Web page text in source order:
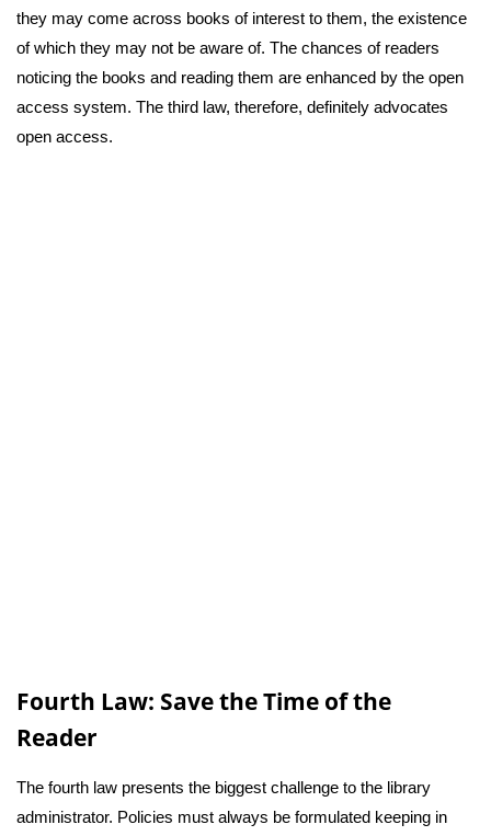
they may come across books of interest to them, the existence
of which they may not be aware of. The chances of readers
noticing the books and reading them are enhanced by the open
access system. The third law, therefore, definitely advocates
open access.
Fourth Law: Save the Time of the
Reader
The fourth law presents the biggest challenge to the library
administrator. Policies must always be formulated keeping in